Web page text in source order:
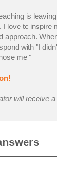
is
I love to inspire
approach.
with "I
me."
will receive